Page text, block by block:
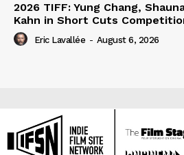
2026 TIFF: Yung Chang,
Kahn in Short Cuts
Eric Lavallée - August 6, 2026